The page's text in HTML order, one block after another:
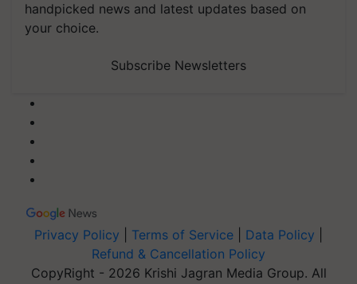
handpicked news and latest updates based on
your choice.
Subscribe Newsletters
Privacy Policy Terms of Service Data Policy
Refund & Cancellation Policy
CopyRight - 2026 Krishi Jagran Media Group. All